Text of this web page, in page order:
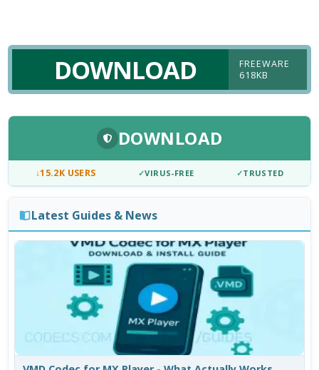
DOWNLOAD
FREEWARE
618KB
DOWNLOAD
↓15.2K USERS ✓VIRUS-FREE ✓TRUSTED
Latest Guides & News